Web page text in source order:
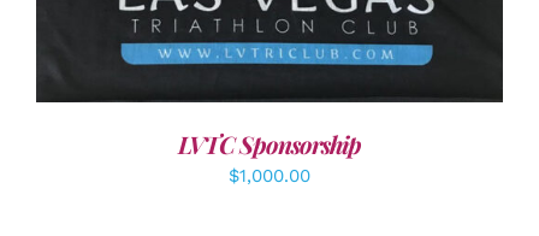
LVTC Sponsorship
$1,000.00